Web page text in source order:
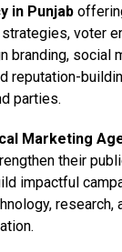
in Punjab
voter
branding, social
reputation-
parties.
Marketing
their
impactful
research,